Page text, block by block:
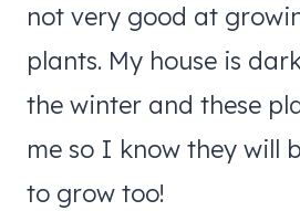
not very good at
plants. My house is
the winter and these
me so I know they will
to grow too!